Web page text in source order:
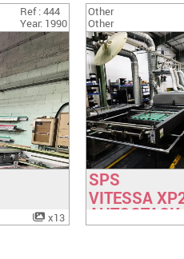
5 colours + (1)
Ref : 444
Year: 1990
x13
Other
Other
Have a
SPS
VITESSA
AUTOSTACK